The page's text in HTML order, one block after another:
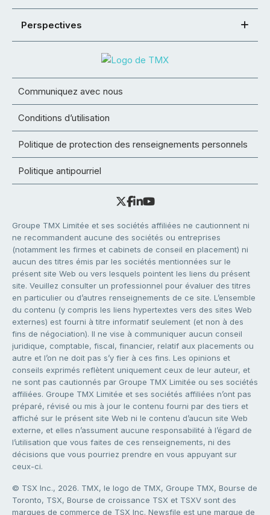
Perspectives
Communiquez avec nous
Conditions d’utilisation
Politique de protection des renseignements personnels
Politique antipourriel
Groupe TMX Limitée et ses sociétés affiliées ne cautionnent ni
ne recommandent aucune des sociétés ou entreprises
(notamment les firmes et cabinets de conseil en placement) ni
aucun des titres émis par les sociétés mentionnées sur le
présent site Web ou vers lesquels pointent les liens du présent
site. Veuillez consulter un professionnel pour évaluer des titres
en particulier ou d’autres renseignements de ce site. L’ensemble
du contenu (y compris les liens hypertextes vers des sites Web
externes) est fourni à titre informatif seulement (et non à des
fins de négociation). Il ne vise à communiquer aucun conseil
juridique, comptable, fiscal, financier, relatif aux placements ou
autre et l’on ne doit pas s’y fier à ces fins. Les opinions et
conseils exprimés reflètent uniquement ceux de leur auteur, et
ne sont pas cautionnés par Groupe TMX Limitée ou ses sociétés
affiliées. Groupe TMX Limitée et ses sociétés affiliées n’ont pas
préparé, révisé ou mis à jour le contenu fourni par des tiers et
affiché sur le présent site Web ni le contenu d’aucun site Web
externe, et elles n’assument aucune responsabilité à l’égard de
l’utilisation que vous faites de ces renseignements, ni des
décisions que vous pourriez prendre en vous appuyant sur
ceux-ci.
© TSX Inc., 2026. TMX, le logo de TMX, Groupe TMX, Bourse de
Toronto, TSX, Bourse de croissance TSX et TSXV sont des
marques de commerce de TSX Inc. Newsfile est une marque de